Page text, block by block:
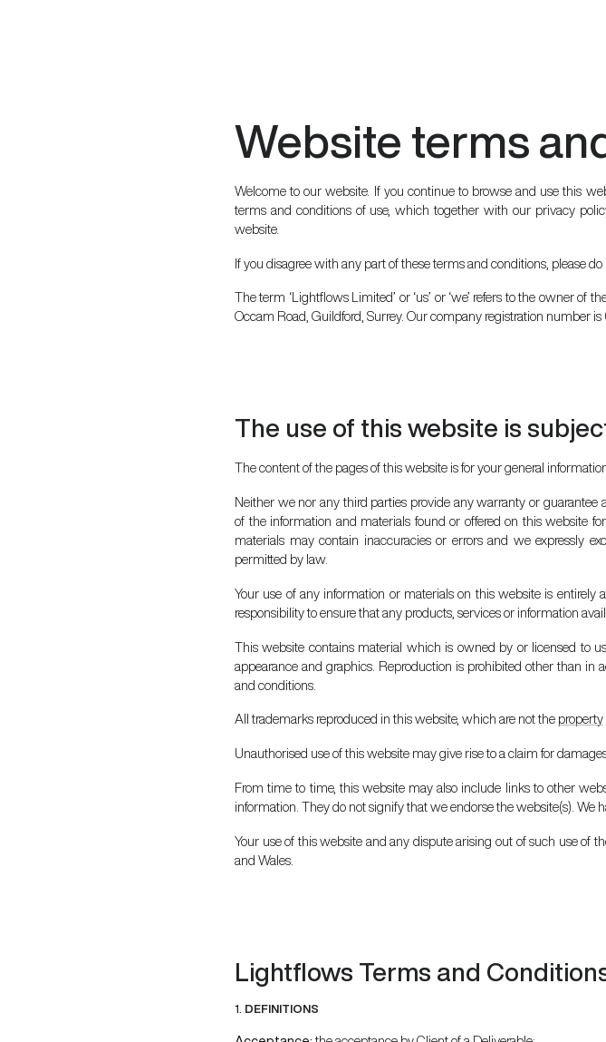
Website terms
Welcome to our website. If you continue to browse and use this
terms and conditions of use, which together with our privacy
website.
If you disagree with any part of these terms and conditions, please do
The term ‘Lightflows Limited’ or ‘us’ or ‘we’ refers to the owner of
Occam Road, Guildford, Surrey. Our company registration number
The use of this website is
The content of the pages of this website is for your general
Neither we nor any third parties provide any warranty or guarantee
of the information and materials found or offered on this website
materials may contain inaccuracies or errors and we expressly
permitted by law.
Your use of any information or materials on this website is
responsibility to ensure that any products, services or information
This website contains material which is owned by or licensed to
appearance and graphics. Reproduction is prohibited other than
and conditions.
All trademarks reproduced in this website, which are not the property
Unauthorised use of this website may give rise to a claim for
From time to time, this website may also include links to other
information. They do not signify that we endorse the website(s). We
Your use of this website and any dispute arising out of such use of
and Wales.
Lightflows Terms and
1. DEFINITIONS